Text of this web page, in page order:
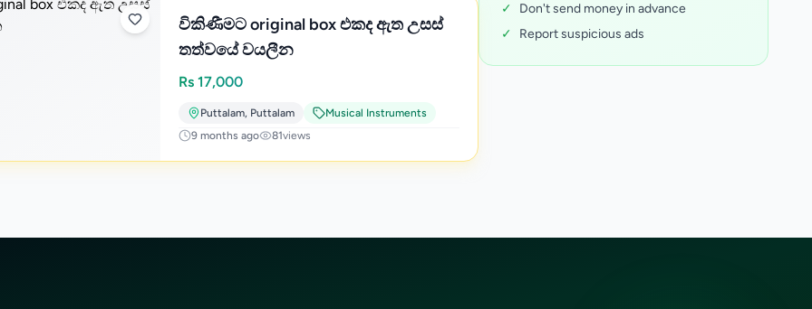
විකිණීමට original box එකද ඇත උසස්
තත්වයේ වයලීන
Rs 17,000
Puttalam, Puttalam
Musical Instruments
9 months ago
81views
✓
Don't send money in advance
✓
Report suspicious ads